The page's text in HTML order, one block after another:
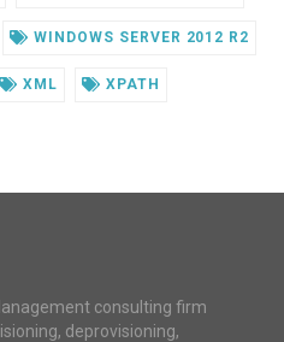
WINDOWS SERVER 2012 R2
XML XPATH
consulting firm
deprovisioning,